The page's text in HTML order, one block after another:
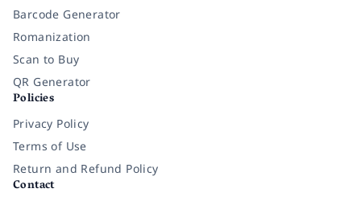
Barcode Generator
Romanization
Scan to Buy
QR Generator
Policies
Privacy Policy
Terms of Use
Return and Refund Policy
Contact